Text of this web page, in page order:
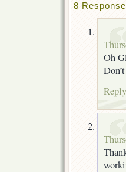
8
Oh
Reply